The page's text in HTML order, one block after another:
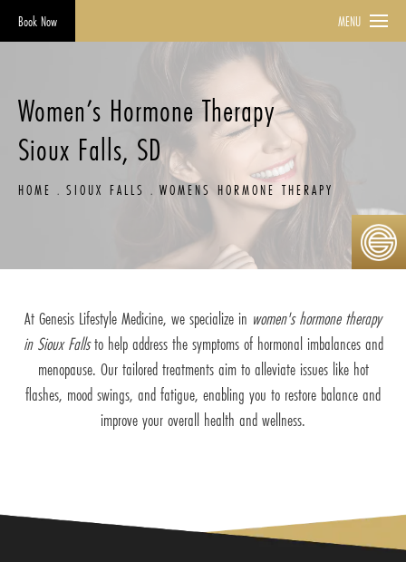
Book Now MENU
Women’s Hormone Therapy
Sioux Falls, SD
HOME SIOUX FALLS WOMENS HORMONE THERAPY
At Genesis Lifestyle Medicine, we specialize in women's hormone therapy
in Sioux Fallsto help address the symptoms of hormonal imbalances and
menopause. Our tailored treatments aim to alleviate issues like hot
flashes, mood swings, and fatigue, enabling you to restore balance and
improve your overall health and wellness.